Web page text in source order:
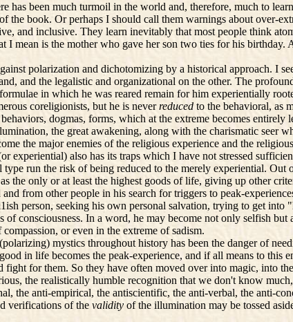
been much turmoil in the world and, therefore, much to
the book. Or perhaps I should call them warnings about over-
and inclusive. They learn inevitably that most people think
I mean is the mother who gave her son two ties for his
polarization and dichotomizing by a historical approach. I
and the legalistic and organizational on the other. The
in which he was reared remain for him experientially
coreligionists, but he is neverreduced to the behavioral, as
behaviors, dogmas, forms, which at the extreme becomes
the great awakening, along with the charismatic seer
the major enemies of the religious experience and the
experiential) also has its traps which I have not stressed
run the risk of being reduced to the merely experiential.
the only or at least the highest goods of life, giving up other
from other people in his search for triggers to peak-
person, seeking his own personal salvation, trying to get
of consciousness. In a word, he may become not only selfish
or even in the extreme of sadism.
mystics throughout history has been the danger of
good in life becomes the peak-experience, and if all means to this
fight for them. So they have often moved over into magic, into
the realistically humble recognition that we don't know
the anti-empirical, the antiscientific, the anti-verbal, the anti-
verifications of the validity of the illumination may be tossed